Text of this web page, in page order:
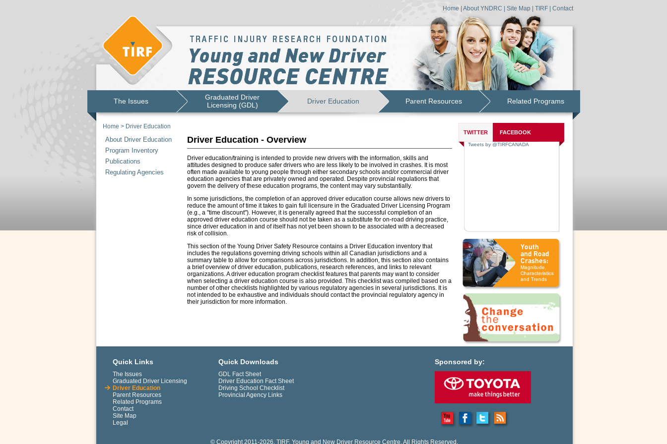
Home About YNDRC Site Map TIRF| Contact
The Issues
Graduated Driver
Licensing (GDL)
Driver Education Parent Resources Related Programs
Home > Driver Education
About Driver Education
Program Inventory
Publications
Regulating Agencies
Driver Education - Overview
Driver education/training is intended to provide new drivers with the information, skills and
attitudes designed to produce safer drivers who are less likely to be involved in crashes. It is most
often made available to young people through either secondary schools and/or commercial driver
education agencies that are privately owned and operated. Despite provincial regulations that
govern the delivery of these education programs, the content may vary substantially.
In some jurisdictions, the completion of an approved driver education course allows new drivers to
reduce the amount of time it takes to gain full licensure in the Graduated Driver Licensing Program
(e.g., a "time discount"). However, it is generally agreed that the successful completion of an
approved driver education course should not be taken as a substitute for on-road driving practice,
since driver education in and of itself has not yet been shown to be associated with a decreased
risk of collision.
This section of the Young Driver Safety Resource contains a Driver Education inventory that
includes the regulations governing driving schools within all Canadian jurisdictions and a
summary table to allow for comparisons across jurisdictions. In addition, this section also contains
a brief overview of driver education, publications, research references, and links to relevant
organizations. A driver education program checklist features that parents may want to consider
when selecting a driver education course is also provided. This checklist was compiled based on a
number of other checklists highlighted by various regulatory agencies in several jurisdictions. It is
not intended to be exhaustive and individuals should contact the provincial regulatory agency in
their jurisdiction for more information.
TWITTER FACEBOOK
Quick Links
The Issues
Graduated Driver Licensing
Driver Education
Parent Resources
Related Programs
Contact
Site Map
Legal
Quick Downloads
GDL Fact Sheet
Driver Education Fact Sheet
Driving School Checklist
Provincial Agency Links
Sponsored by:
© Copyright 2011-2026. TIRF. Young and New Driver Resource Centre. All Rights Reserved.